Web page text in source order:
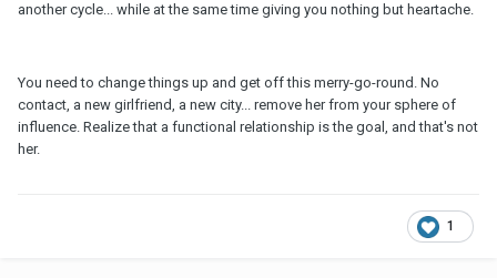
another cycle... while at the same time giving you nothing but heartache.
You need to change things up and get off this merry-go-round. No
contact, a new girlfriend, a new city... remove her from your sphere of
influence. Realize that a functional relationship is the goal, and that's not
her.
1